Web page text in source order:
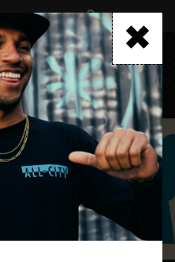
FIND A RETAILER
MENU